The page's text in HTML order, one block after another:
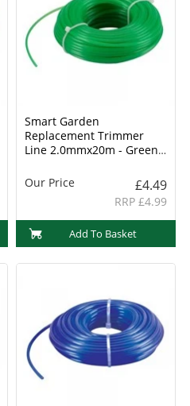
Smart Garden
Replacement Trimmer
Line 2.0mmx20m - Green
Our Price
£4.49
RRP £4.99
Add To Basket